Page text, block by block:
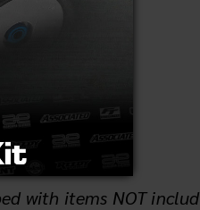
with items NOT